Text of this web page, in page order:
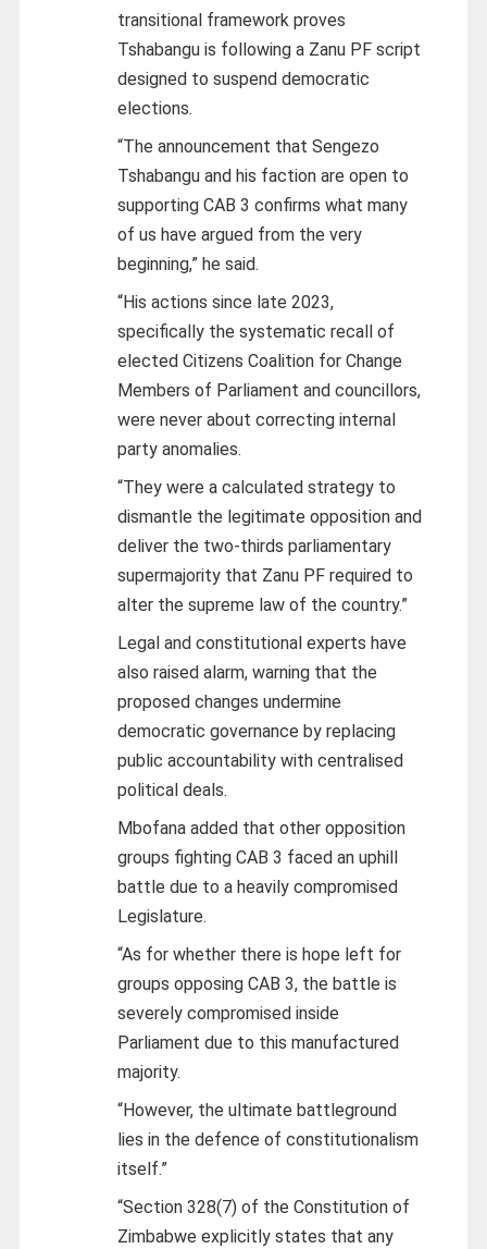
transitional framework proves
Tshabangu is following a Zanu PF script
designed to suspend democratic
elections.
“The announcement that Sengezo
Tshabangu and his faction are open to
supporting CAB 3 confirms what many
of us have argued from the very
beginning,” he said.
“His actions since late 2023,
specifically the systematic recall of
elected Citizens Coalition for Change
Members of Parliament and councillors,
were never about correcting internal
party anomalies.
“They were a calculated strategy to
dismantle the legitimate opposition and
deliver the two-thirds parliamentary
supermajority that Zanu PF required to
alter the supreme law of the country.”
Legal and constitutional experts have
also raised alarm, warning that the
proposed changes undermine
democratic governance by replacing
public accountability with centralised
political deals.
Mbofana added that other opposition
groups fighting CAB 3 faced an uphill
battle due to a heavily compromised
Legislature.
“As for whether there is hope left for
groups opposing CAB 3, the battle is
severely compromised inside
Parliament due to this manufactured
majority.
“However, the ultimate battleground
lies in the defence of constitutionalism
itself.”
“Section 328(7) of the Constitution of
Zimbabwe explicitly states that any